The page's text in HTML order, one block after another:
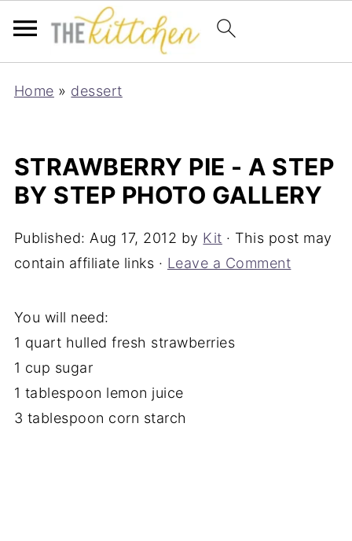
Home » dessert
STRAWBERRY PIE - A STEP
BY STEP PHOTO GALLERY
Published: Aug 17, 2012 by Kit · This post may
contain affiliate links · Leave a Comment
You will need:
1 quart hulled fresh strawberries
1 cup sugar
1 tablespoon lemon juice
3 tablespoon corn starch